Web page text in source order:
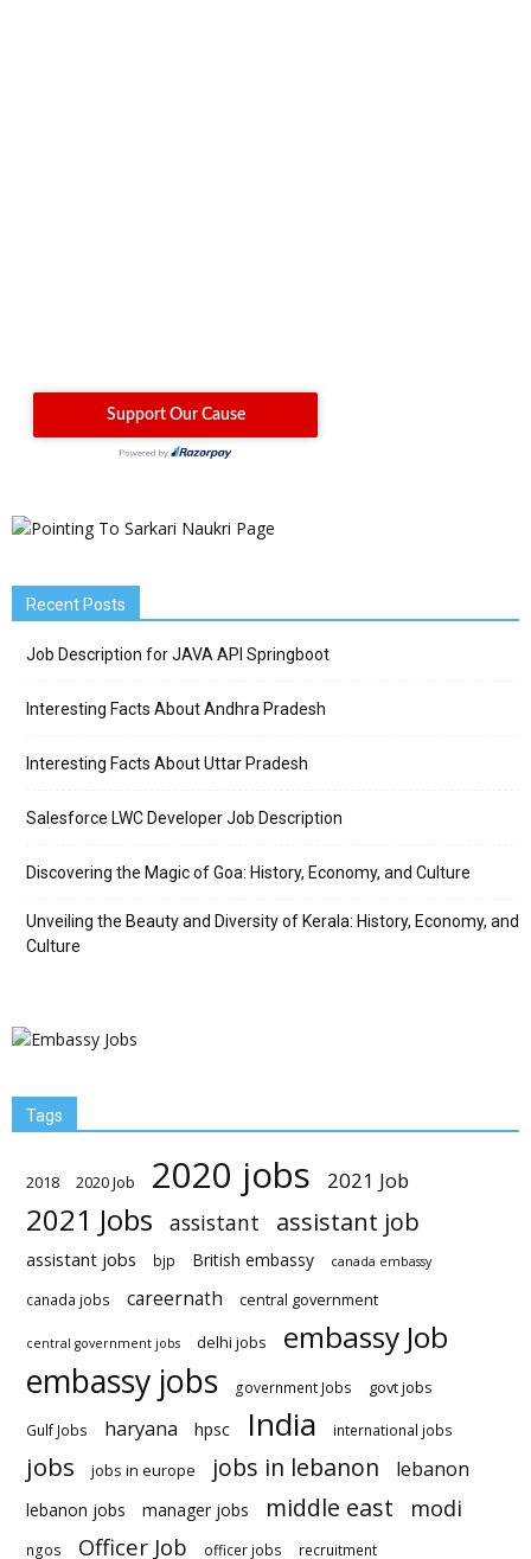
Recent Posts
Job Description for JAVA API Springboot
Interesting Facts About Andhra Pradesh
Interesting Facts About Uttar Pradesh
Salesforce LWC Developer Job Description
Discovering the Magic of Goa: History, Economy, and Culture
Unveiling the Beauty and Diversity of Kerala: History, Economy, and
Culture
Tags
2018 2020 Job 2020 jobs 2021 Job
2021 Jobs assistant assistant job
assistant jobs bjp British embassy canada embassy
canada jobs careernath central government
central government jobs delhi jobs embassy Job
embassy jobs government Jobs govt jobs
Gulf Jobs haryana hpsc India international jobs
jobs jobs in europe jobs in lebanon lebanon
lebanon jobs manager jobs middle east modi
ngos Officer Job officer jobs recruitment